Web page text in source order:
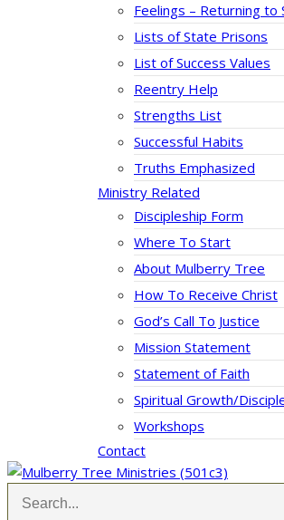
Feelings – Returning to
Lists of State Prisons
List of Success Values
Reentry Help
Strengths List
Successful Habits
Truths Emphasized
Ministry Related
Discipleship Form
Where To Start
About Mulberry Tree
How To Receive Christ
God’s Call To Justice
Mission Statement
Statement of Faith
Spiritual Growth/
Workshops
Contact